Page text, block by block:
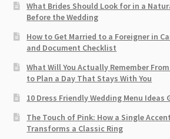
What Brides Should Look for in a
Before the Wedding
How to Get Married to a Foreigner in
and Document Checklist
What Will You Actually Remember
to Plan a Day That Stays With You
10 Dress Friendly Wedding Menu Ideas
The Touch of Pink: How a Single
Transforms a Classic Ring